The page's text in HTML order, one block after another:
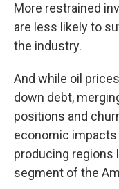
More restrained
are less likely to
the industry.
And while oil
down debt,
positions and
economic
producing regions
segment of the